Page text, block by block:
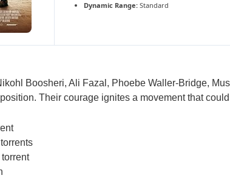
Dynamic Range: Standard
Boosheri, Ali Fazal, Phoebe Waller-Bridge,
Their courage ignites a movement that